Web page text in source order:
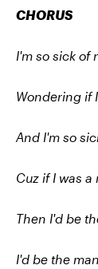
CHORUS
I'm so sick of
Wondering if
And I'm so
Cuz if I was a
Then I'd be
I'd be the man